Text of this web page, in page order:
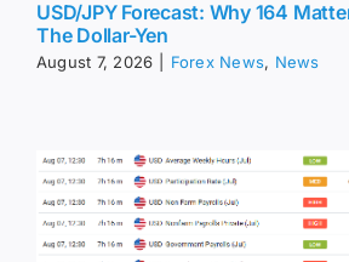
USD/JPY Forecast: Why 164
The Dollar-Yen
August 7, 2026 Forex News, News